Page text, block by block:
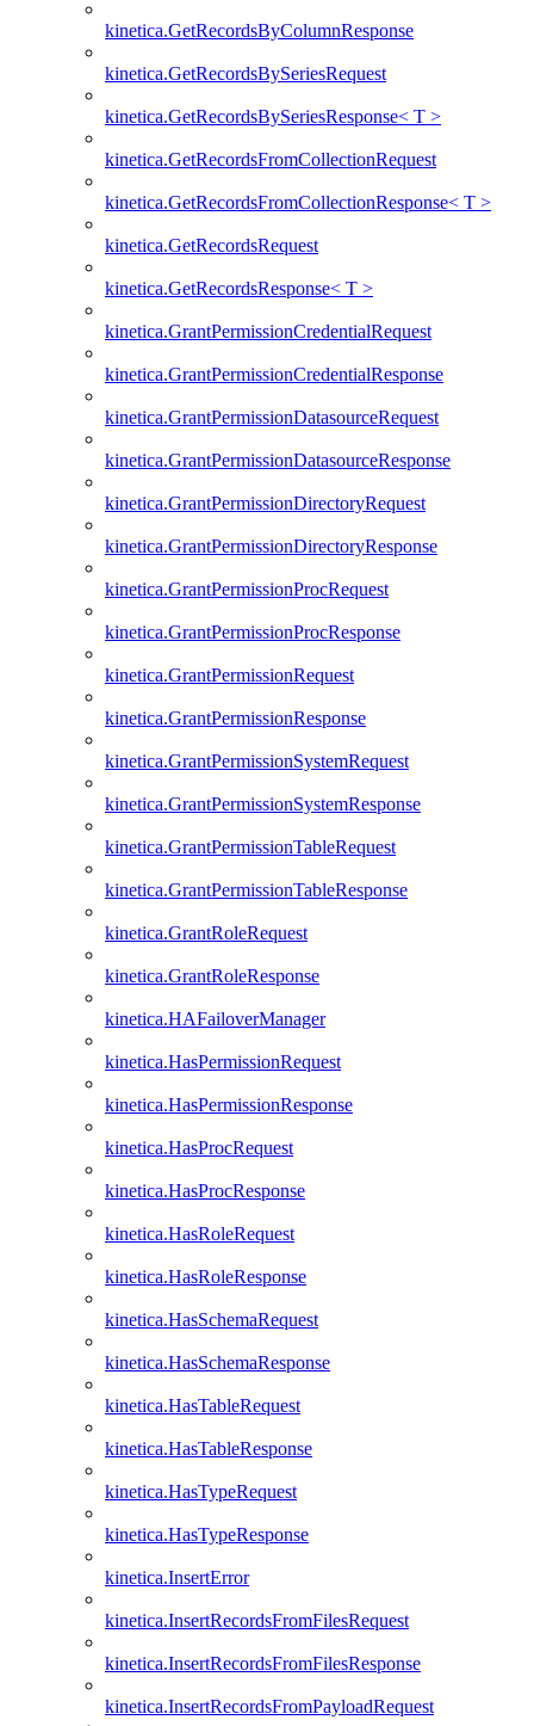
kinetica.GetRecordsByColumnResponse
kinetica.GetRecordsBySeriesRequest
kinetica.GetRecordsBySeriesResponse< T >
kinetica.GetRecordsFromCollectionRequest
kinetica.GetRecordsFromCollectionResponse< T >
kinetica.GetRecordsRequest
kinetica.GetRecordsResponse< T >
kinetica.GrantPermissionCredentialRequest
kinetica.GrantPermissionCredentialResponse
kinetica.GrantPermissionDatasourceRequest
kinetica.GrantPermissionDatasourceResponse
kinetica.GrantPermissionDirectoryRequest
kinetica.GrantPermissionDirectoryResponse
kinetica.GrantPermissionProcRequest
kinetica.GrantPermissionProcResponse
kinetica.GrantPermissionRequest
kinetica.GrantPermissionResponse
kinetica.GrantPermissionSystemRequest
kinetica.GrantPermissionSystemResponse
kinetica.GrantPermissionTableRequest
kinetica.GrantPermissionTableResponse
kinetica.GrantRoleRequest
kinetica.GrantRoleResponse
kinetica.HAFailoverManager
kinetica.HasPermissionRequest
kinetica.HasPermissionResponse
kinetica.HasProcRequest
kinetica.HasProcResponse
kinetica.HasRoleRequest
kinetica.HasRoleResponse
kinetica.HasSchemaRequest
kinetica.HasSchemaResponse
kinetica.HasTableRequest
kinetica.HasTableResponse
kinetica.HasTypeRequest
kinetica.HasTypeResponse
kinetica.InsertError
kinetica.InsertRecordsFromFilesRequest
kinetica.InsertRecordsFromFilesResponse
kinetica.InsertRecordsFromPayloadRequest